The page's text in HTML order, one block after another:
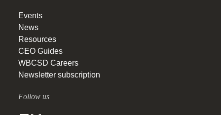
Events
News
Resources
CEO Guides
WBCSD Careers
Newsletter subscription
Follow us